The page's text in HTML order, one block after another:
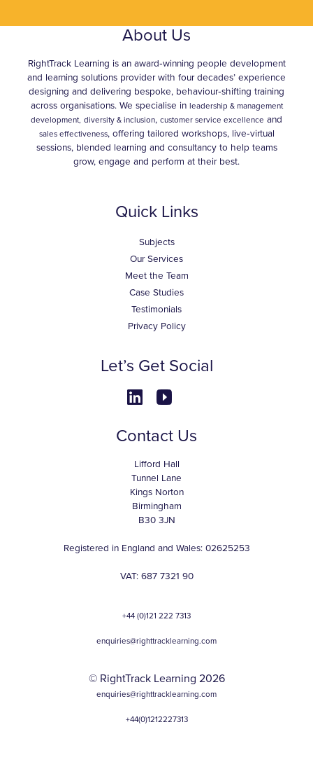
About Us
RightTrack Learning is an award‑winning people development
and learning solutions provider with four decades’ experience
designing and delivering bespoke, behaviour‑shifting training
across organisations. We specialise in leadership & management
development, diversity & inclusion, customer service excellence and
sales effectiveness, offering tailored workshops, live‑virtual
sessions, blended learning and consultancy to help teams
grow, engage and perform at their best.
Quick Links
Subjects
Our Services
Meet the Team
Case Studies
Testimonials
Privacy Policy
Let’s Get Social
Contact Us
Lifford Hall
Tunnel Lane
Kings Norton
Birmingham
B30 3JN
Registered in England and Wales: 02625253
VAT: 687 7321 90
+44 (0)121 222 7313
enquiries@righttracklearning.com
© RightTrack Learning 2026
enquiries@righttracklearning.com
+44(0)1212227313